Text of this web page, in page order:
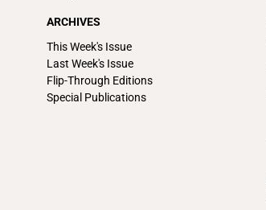
ARCHIVES
This Week's Issue
Last Week's Issue
Flip-Through Editions
Special Publications